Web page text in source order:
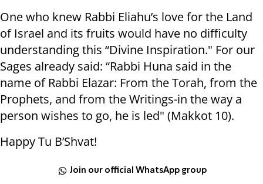
One who knew Rabbi Eliahu’s love for the Land
of Israel and its fruits would have no difficulty
understanding this “Divine Inspiration." For our
Sages already said: “Rabbi Huna said in the
name of Rabbi Elazar: From the Torah, from the
Prophets, and from the Writings-in the way a
person wishes to go, he is led" (Makkot 10).
Happy Tu B’Shvat!
Join our official WhatsApp group